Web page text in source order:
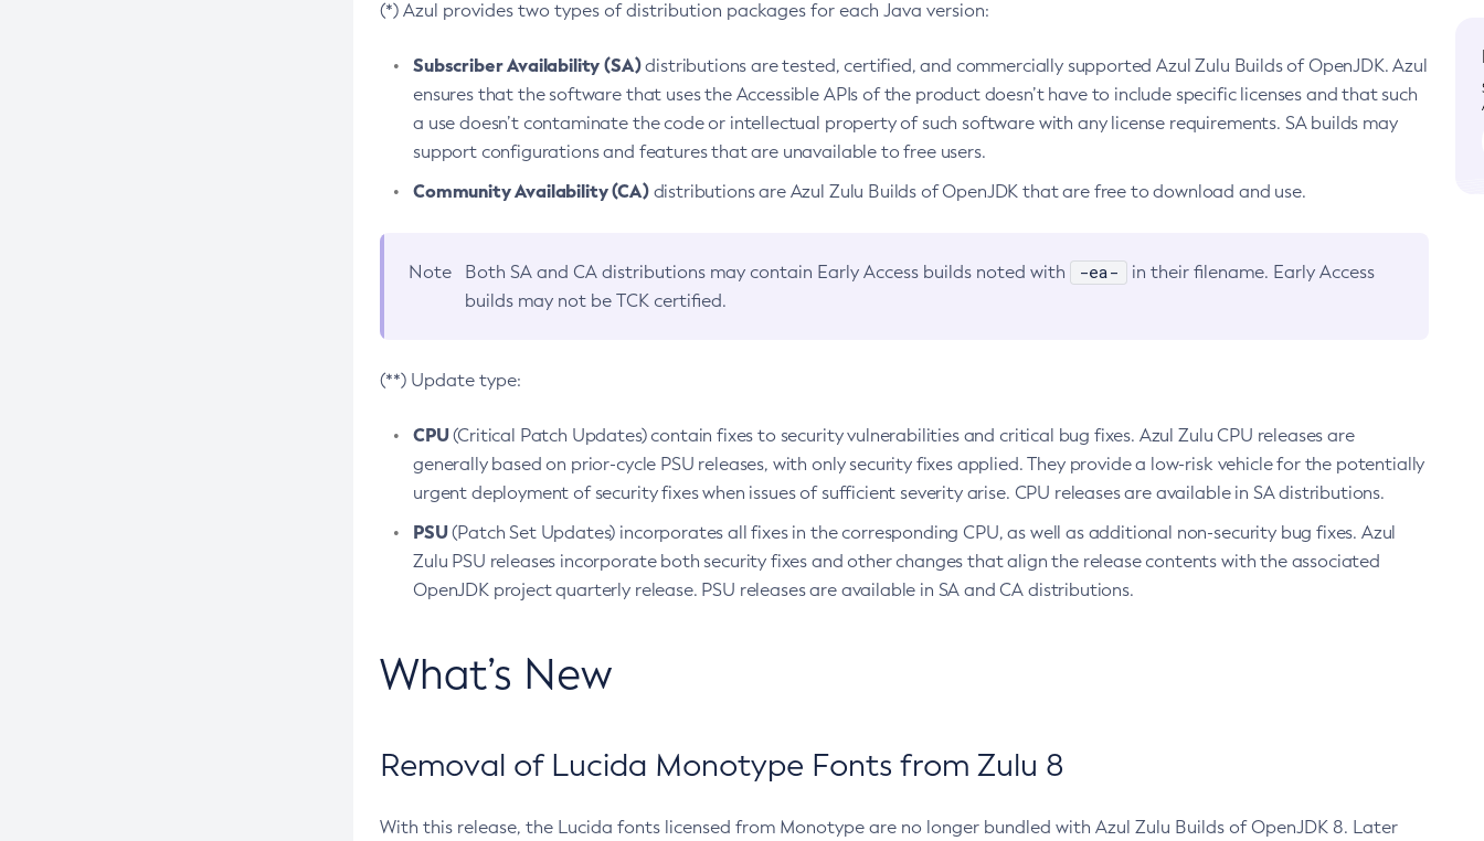
(*) Azul provides two types of distribution packages for each Java version:
Subscriber Availability (SA)distributions are tested, certified, and commercially supported Azul Zulu Builds of OpenJDK. Azul
ensures that the software that uses the Accessible APIs of the product doesn’t have to include specific licenses and that such
a use doesn’t contaminate the code or intellectual property of such software with any license requirements. SA builds may
support configurations and features that are unavailable to free users.
Community Availability (CA)distributions are Azul Zulu Builds of OpenJDK that are free to download and use.
Note Both SA and CA distributions may contain Early Access builds noted with -ea-
in their filename. Early Access
builds may not be TCK certified.
(**) Update type:
CPU(Critical Patch Updates) contain fixes to security vulnerabilities and critical bug fixes. Azul Zulu CPU releases are
generally based on prior-cycle PSU releases, with only security fixes applied. They provide a low-risk vehicle for the potentially
urgent deployment of security fixes when issues of sufficient severity arise. CPU releases are available in SA distributions.
PSU(Patch Set Updates) incorporates all fixes in the corresponding CPU, as well as additional non-security bug fixes. Azul
Zulu PSU releases incorporate both security fixes and other changes that align the release contents with the associated
OpenJDK project quarterly release. PSU releases are available in SA and CA distributions.
What’s New
Removal of Lucida Monotype Fonts from Zulu 8
With this release, the Lucida fonts licensed from Monotype are no longer bundled with Azul Zulu Builds of OpenJDK 8. Later